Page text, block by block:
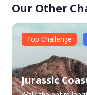
Our Other
Top Challenge
Jurassic